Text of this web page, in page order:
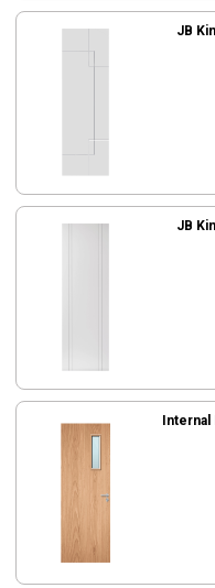
JB
JB
Internal